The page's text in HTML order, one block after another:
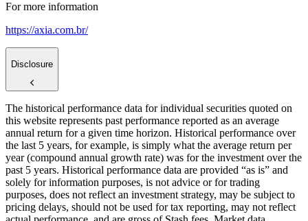
For more information
https://axia.com.br/
Disclosure
The historical performance data for individual securities quoted on
this website represents past performance reported as an average
annual return for a given time horizon. Historical performance over
the last 5 years, for example, is simply what the average return per
year (compound annual growth rate) was for the investment over the
past 5 years. Historical performance data are provided “as is” and
solely for information purposes, is not advice or for trading
purposes, does not reflect an investment strategy, may be subject to
pricing delays, should not be used for tax reporting, may not reflect